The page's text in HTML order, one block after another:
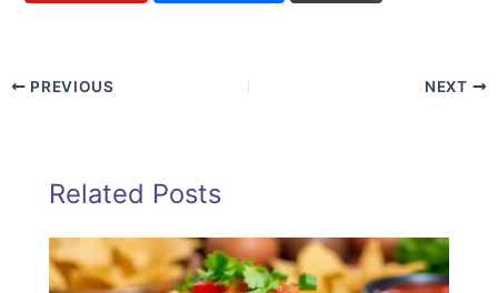
PREVIOUS NEXT
Related Posts